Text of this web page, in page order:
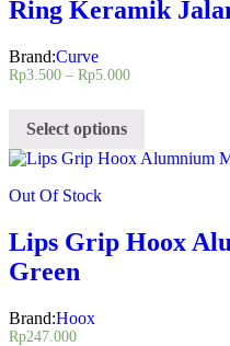
Ring Keramik
Brand:Curve
Rp3.500 – Rp5.000
Select options
Out Of Stock
Lips Grip Hoox
Green
Brand:Hoox
Rp247.000